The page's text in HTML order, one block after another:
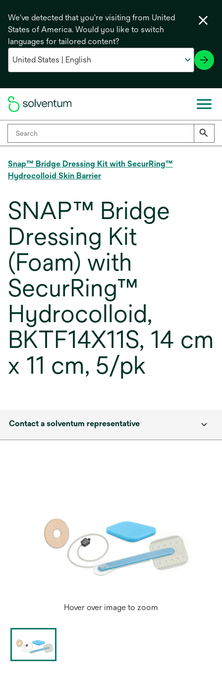
We've detected that you're visiting from United
States of America. Would you like to switch
languages for tailored content?
Snap™ Bridge Dressing Kit with SecurRing™
Hydrocolloid Skin Barrier
SNAP™ Bridge
Dressing Kit
(Foam) with
SecurRing™
Hydrocolloid,
BKTF14X11S, 14 cm
x 11 cm, 5/pk
Contact a solventum representative
Hover over image to zoom